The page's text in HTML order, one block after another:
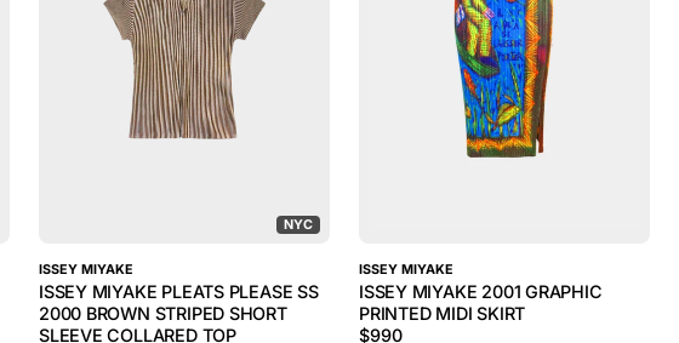
NYC
ISSEY MIYAKE
ISSEY MIYAKE PLEATS PLEASE SS
2000 BROWN STRIPED SHORT
SLEEVE COLLARED TOP
ISSEY MIYAKE
ISSEY MIYAKE 2001 GRAPHIC
PRINTED MIDI SKIRT
$990